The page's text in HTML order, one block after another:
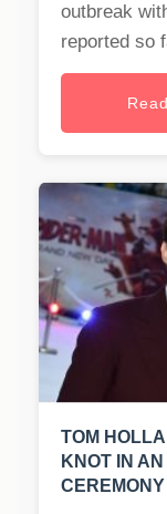
outbreak
reported so
TOM
KNOT IN